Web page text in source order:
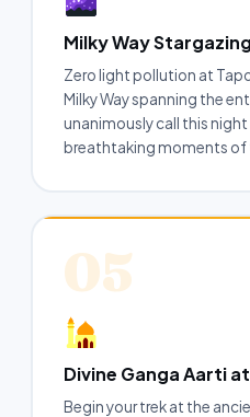
Milky Way
Zero light pollution at
Milky Way spanning the
unanimously call this
breathtaking moments of
05
Divine Ganga Aarti
Begin your trek at the